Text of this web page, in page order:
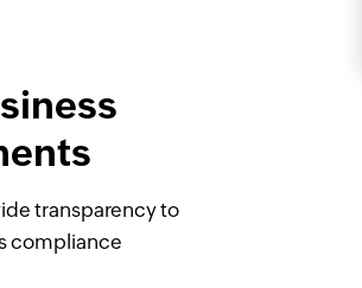
transparency to
compliance